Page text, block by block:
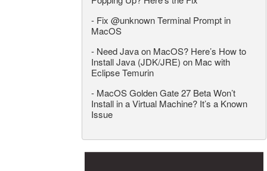
- Fix @unknown Terminal Prompt in
MacOS
- Need Java on MacOS? Here’s How to
Install Java (JDK/JRE) on Mac with
Eclipse Temurin
- MacOS Golden Gate 27 Beta Won’t
Install in a Virtual Machine? It’s a Known
Issue